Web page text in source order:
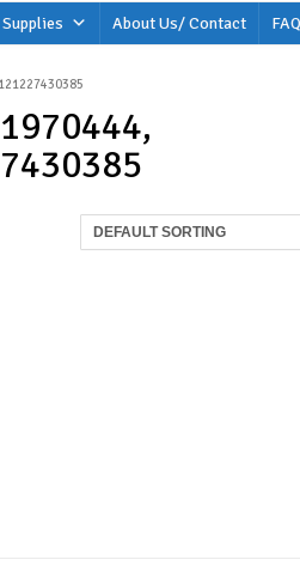
About Us/ Contact